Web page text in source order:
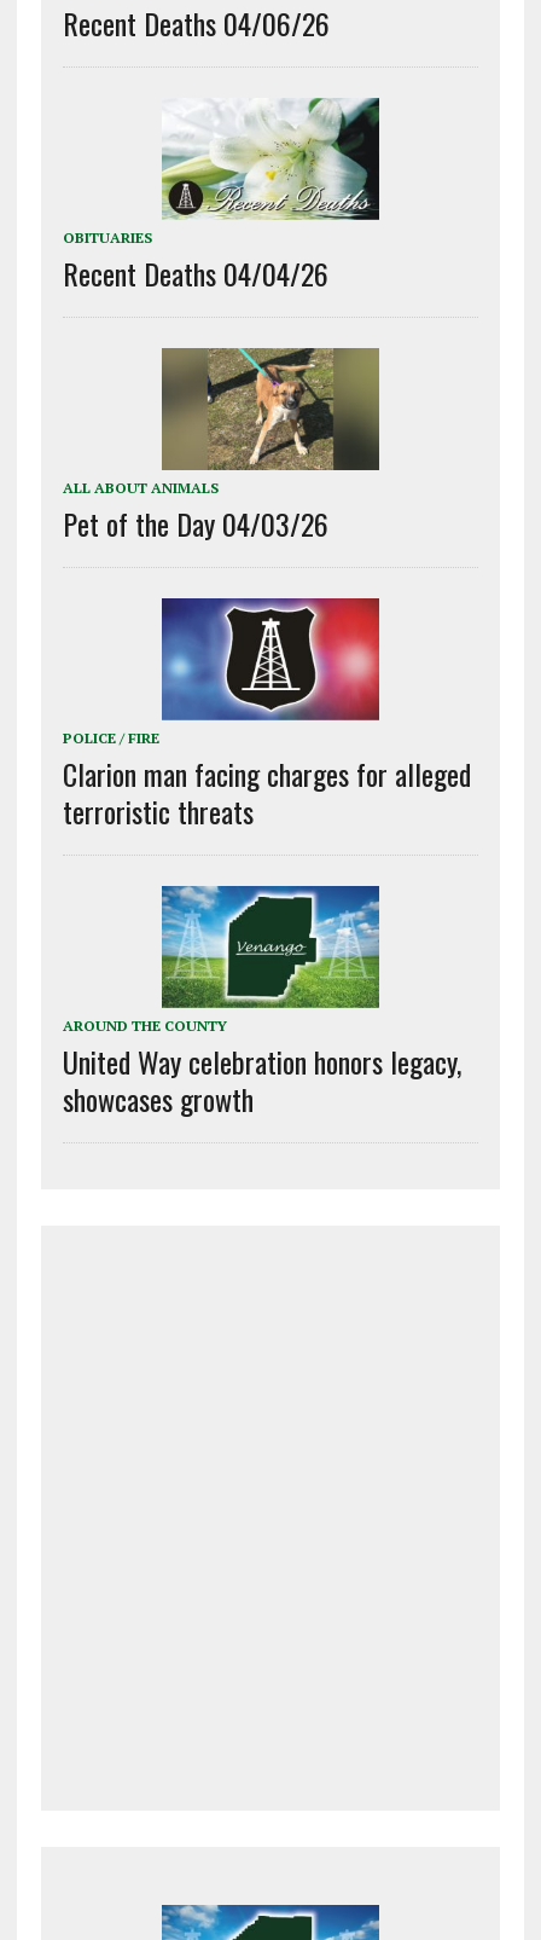
Recent Deaths 04/06/26
OBITUARIES
Recent Deaths 04/04/26
ALL ABOUT ANIMALS
Pet of the Day 04/03/26
POLICE / FIRE
Clarion man facing charges for alleged
terroristic threats
AROUND THE COUNTY
United Way celebration honors legacy,
showcases growth